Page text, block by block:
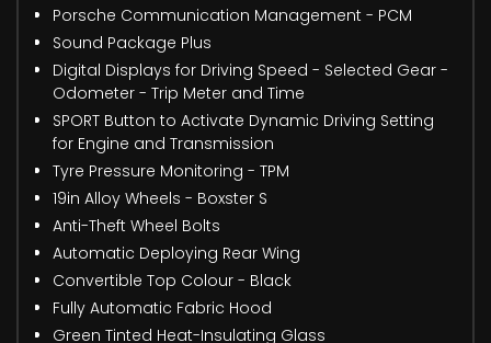
Porsche Communication Management - PCM
Sound Package Plus
Digital Displays for Driving Speed - Selected Gear -
Odometer - Trip Meter and Time
SPORT Button to Activate Dynamic Driving Setting
for Engine and Transmission
Tyre Pressure Monitoring - TPM
19in Alloy Wheels - Boxster S
Anti-Theft Wheel Bolts
Automatic Deploying Rear Wing
Convertible Top Colour - Black
Fully Automatic Fabric Hood
Green Tinted Heat-Insulating Glass